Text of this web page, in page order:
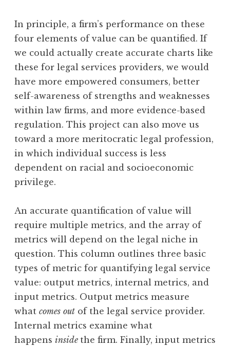
In principle, a firm’s performance on these
four elements of value can be quantified. If
we could actually create accurate charts like
these for legal services providers, we would
have more empowered consumers, better
self-awareness of strengths and weaknesses
within law firms, and more evidence-based
regulation. This project can also move us
toward a more meritocratic legal profession,
in which individual success is less
dependent on racial and socioeconomic
privilege.
An accurate quantification of value will
require multiple metrics, and the array of
metrics will depend on the legal niche in
question. This column outlines three basic
types of metric for quantifying legal service
value: output metrics, internal metrics, and
input metrics. Output metrics measure
what comes out of the legal service provider.
Internal metrics examine what
happens inside the firm. Finally, input metrics